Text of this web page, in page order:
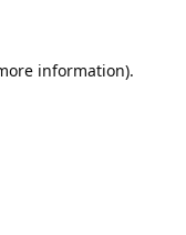
information).